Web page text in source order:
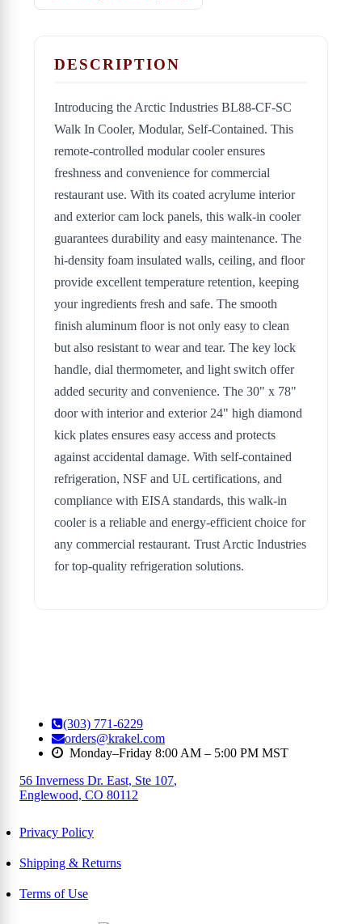
DESCRIPTION
Introducing the Arctic Industries BL88-CF-SC
Walk In Cooler, Modular, Self-Contained. This
remote-controlled modular cooler ensures
freshness and convenience for commercial
restaurant use. With its coated acrylume interior
and exterior cam lock panels, this walk-in cooler
guarantees durability and easy maintenance. The
hi-density foam insulated walls, ceiling, and floor
provide excellent temperature retention, keeping
your ingredients fresh and safe. The smooth
finish aluminum floor is not only easy to clean
but also resistant to wear and tear. The key lock
handle, dial thermometer, and light switch offer
added security and convenience. The 30" x 78"
door with interior and exterior 24" high diamond
kick plates ensures easy access and protects
against accidental damage. With self-contained
refrigeration, NSF and UL certifications, and
compliance with EISA standards, this walk-in
cooler is a reliable and energy-efficient choice for
any commercial restaurant. Trust Arctic Industries
for top-quality refrigeration solutions.
(303) 771-6229
orders@krakel.com
Monday–Friday 8:00 AM – 5:00 PM MST
56 Inverness Dr. East, Ste 107,
Englewood, CO 80112
Privacy Policy
Shipping & Returns
Terms of Use